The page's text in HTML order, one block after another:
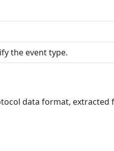
the event type.
data format,